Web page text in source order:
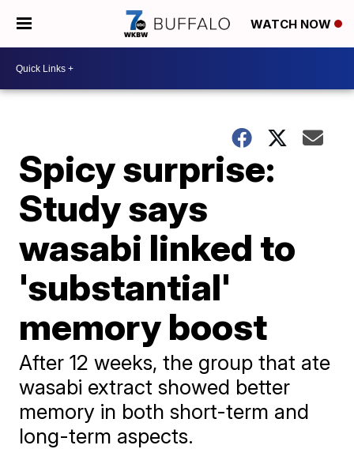
WATCH NOW
Spicy surprise:
Study says
wasabi linked to
'substantial'
memory boost
After 12 weeks, the group that ate
wasabi extract showed better
memory in both short-term and
long-term aspects.